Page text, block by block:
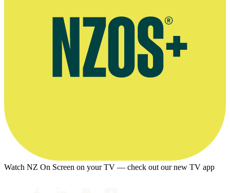
Watch NZ On Screen on your TV — check out our new TV app